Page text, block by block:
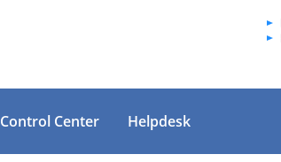
Control Center Helpdesk